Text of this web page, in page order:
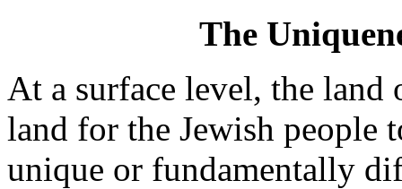
The
At a surface level, the land
land for the Jewish people
unique or fundamentally